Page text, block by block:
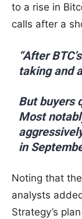
to a rise in
calls after a
“After
taking and
But buyers
Most
in
Noting that
analysts
Strategy’s